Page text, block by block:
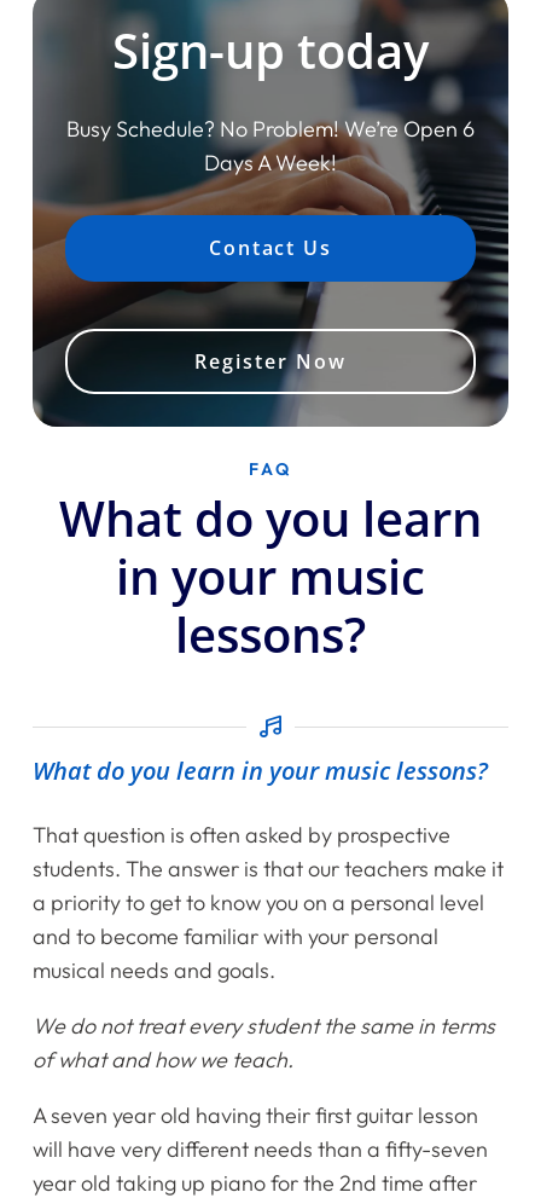
Sign-up today
Busy Schedule? No Problem! We’re Open 6
Days A Week!
Contact Us
Register Now
FAQ
What do you learn
in your music
lessons?
What do you learn in your music lessons?
That question is often asked by prospective
students. The answer is that our teachers make it
a priority to get to know you on a personal level
and to become familiar with your personal
musical needs and goals.
We do not treat every student the same in terms
of what and how we teach.
A seven year old having their first guitar lesson
will have very different needs than a fifty-seven
year old taking up piano for the 2nd time after